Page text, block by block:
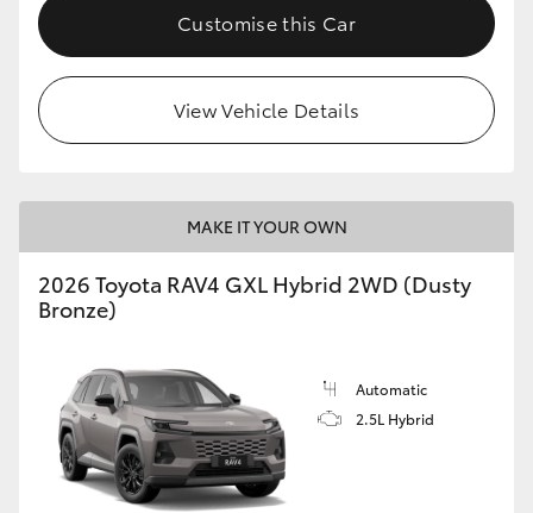
Customise this Car
View Vehicle Details
MAKE IT YOUR OWN
2026 Toyota RAV4 GXL Hybrid 2WD (Dusty
Bronze)
Automatic
2.5L Hybrid